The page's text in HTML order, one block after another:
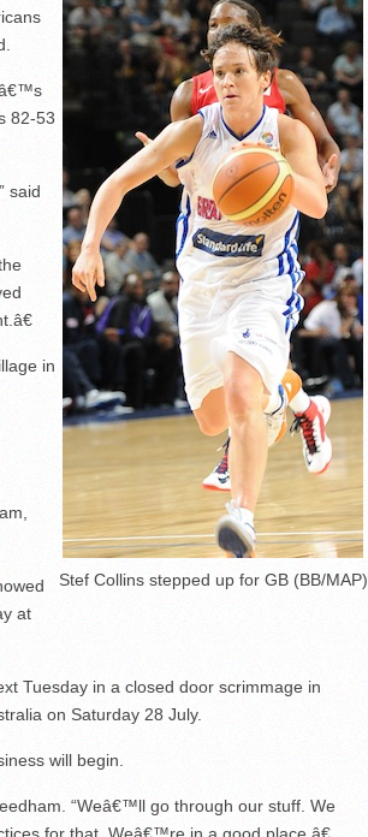
Stef Collins stepped up for GB (BB/MAP)
82-53
said
in
at
Tuesday in a closed door scrimmage in
on Saturday 28 July.
will begin.
“Weâ€™ll go through our stuff. We